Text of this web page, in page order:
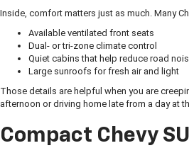
Inside, comfort matters just as much. Many
Available ventilated front seats
Dual- or tri-zone climate control
Quiet cabins that help reduce road
Large sunroofs for fresh air and light
Those details are helpful when you are
afternoon or driving home late from a day at
Compact Chevy